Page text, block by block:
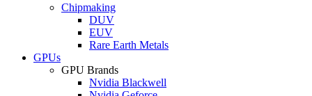
Chipmaking
DUV
EUV
Rare Earth Metals
GPUs
GPU Brands
Nvidia Blackwell